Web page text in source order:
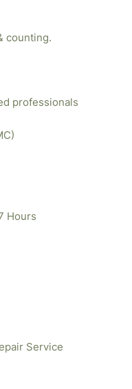
counting.
professionals
Hours
Service